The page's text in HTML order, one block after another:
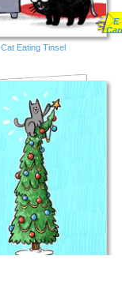
Cat Eating Tinsel
E